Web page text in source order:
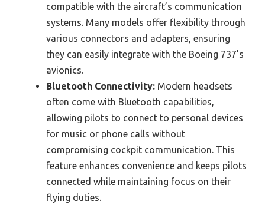
compatible with the aircraft’s communication
systems. Many models offer flexibility through
various connectors and adapters, ensuring
they can easily integrate with the Boeing 737’s
avionics.
Bluetooth Connectivity: Modern headsets
often come with Bluetooth capabilities,
allowing pilots to connect to personal devices
for music or phone calls without
compromising cockpit communication. This
feature enhances convenience and keeps pilots
connected while maintaining focus on their
flying duties.